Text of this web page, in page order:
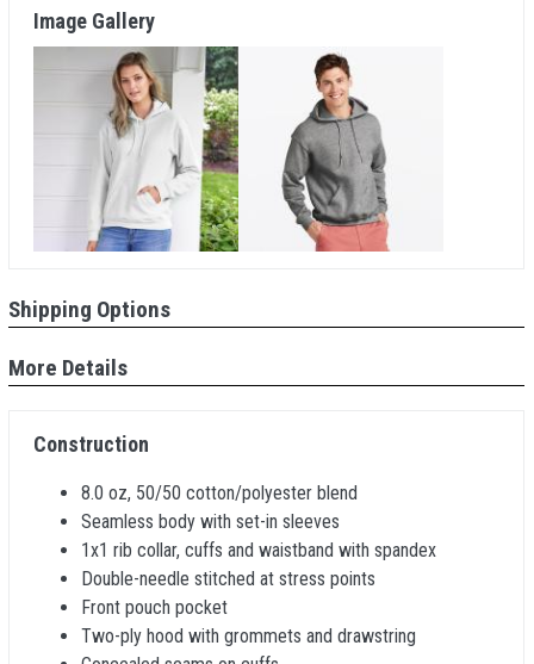
Image Gallery
Shipping Options
More Details
Construction
8.0 oz, 50/50 cotton/polyester blend
Seamless body with set-in sleeves
1x1 rib collar, cuffs and waistband with spandex
Double-needle stitched at stress points
Front pouch pocket
Two-ply hood with grommets and drawstring